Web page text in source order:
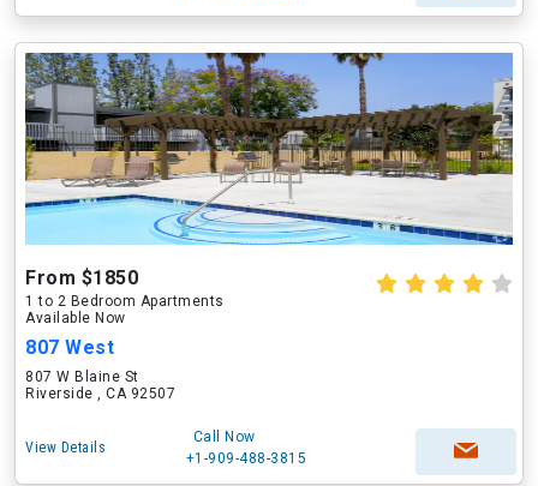
From $1850
1 to 2 Bedroom Apartments
Available Now
807 West
807 W Blaine St
Riverside , CA 92507
View Details
Call Now
+1-909-488-3815